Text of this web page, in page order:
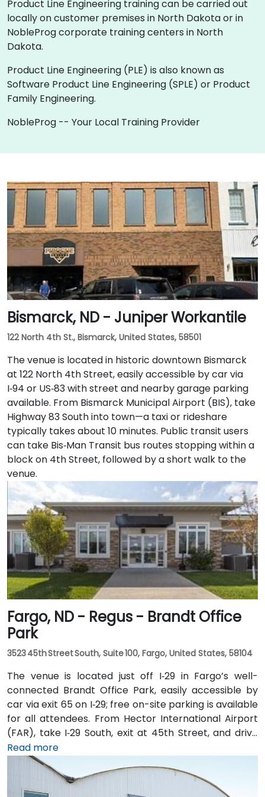
Product Line Engineering training can be carried out
locally on customer premises in North Dakota or in
NobleProg corporate training centers in North
Dakota.
Product Line Engineering (PLE) is also known as
Software Product Line Engineering (SPLE) or Product
Family Engineering.
NobleProg -- Your Local Training Provider
Bismarck, ND - Juniper Workantile
122 North 4th St., Bismarck, United States, 58501
The venue is located in historic downtown Bismarck
at 122 North 4th Street, easily accessible by car via
I‑94 or US‑83 with street and nearby garage parking
available. From Bismarck Municipal Airport (BIS), take
Highway 83 South into town—a taxi or rideshare
typically takes about 10 minutes. Public transit users
can take Bis‑Man Transit bus routes stopping within a
block on 4th Street, followed by a short walk to the
venue.
Fargo, ND - Regus - Brandt Office
Park
3523 45th Street South, Suite 100, Fargo, United States, 58104
The venue is located just off I‑29 in Fargo’s well-
connected Brandt Office Park, easily accessible by
car via exit 65 on I‑29; free on-site parking is available
for all attendees. From Hector International Airport
(FAR), take I‑29 South, exit at 45th Street, and drive
approximately 5 minutes—taxi or rideshare options
are plentiful. Public transit is also convenient with
local MATBUS routes stopping near 45th Street
South, followed by a short walk into the business park.
Read more